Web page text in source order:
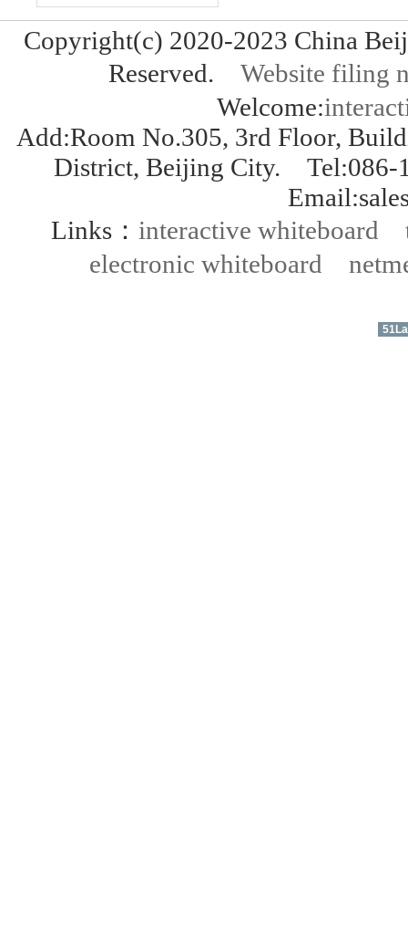
Copyright(c) 2020-2023 China
Reserved. Website filing
Welcome:
Add:Room No.305, 3rd Floor,
District, Beijing City.
Links： interactive whiteboard
electronic whiteboard
51La